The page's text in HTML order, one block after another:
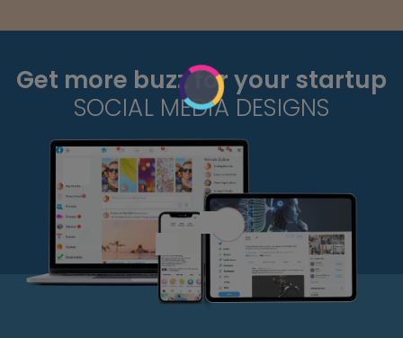
Get more buzz for your startup
SOCIAL MEDIA DESIGNS